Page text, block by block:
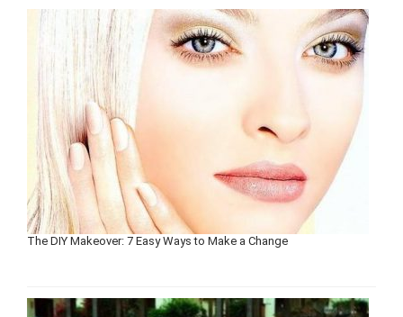
The DIY Makeover: 7 Easy Ways to Make a Change